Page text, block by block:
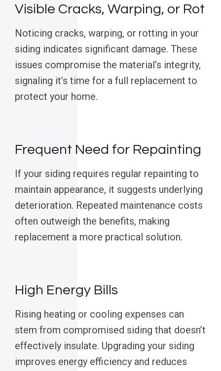
Visible Cracks, Warping, or Rot
Noticing cracks, warping, or rotting in your
siding indicates significant damage. These
issues compromise the material’s integrity,
signaling it’s time for a full replacement to
protect your home.
Frequent Need for Repainting
If your siding requires regular repainting to
maintain appearance, it suggests underlying
deterioration. Repeated maintenance costs
often outweigh the benefits, making
replacement a more practical solution.
High Energy Bills
Rising heating or cooling expenses can
stem from compromised siding that doesn’t
effectively insulate. Upgrading your siding
improves energy efficiency and reduces